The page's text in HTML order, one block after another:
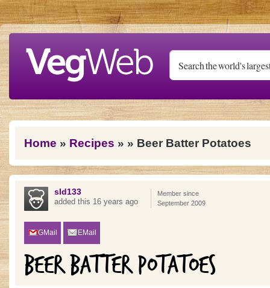
Skip to main content
You are here
Home » Recipes » » Beer Batter Potatoes
sld133
added this 16 years ago
Member since
September 2009
GMail EMail
BEER BATTER POTATOES